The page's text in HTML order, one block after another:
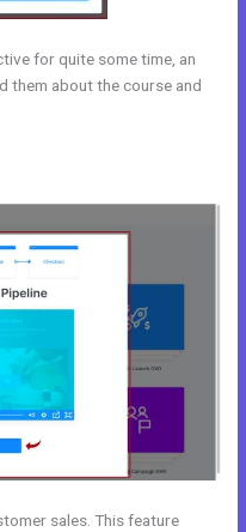
for quite some time, an
them about the course and
sales. This feature